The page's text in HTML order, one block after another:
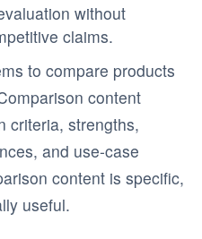
without
claims.
to compare products
content
criteria, strengths,
and use-case
content is specific,
useful.